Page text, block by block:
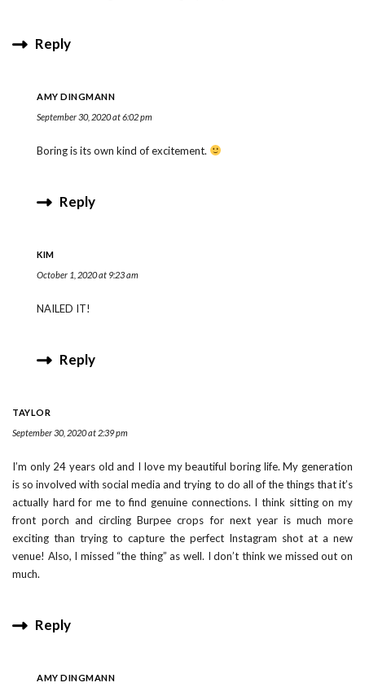
Reply
AMY DINGMANN
September 30, 2020 at 6:02 pm
Boring is its own kind of excitement.
Reply
KIM
October 1, 2020 at 9:23 am
NAILED IT!
Reply
TAYLOR
September 30, 2020 at 2:39 pm
I’m only 24 years old and I love my beautiful boring life. My generation
is so involved with social media and trying to do all of the things that it’s
actually hard for me to find genuine connections. I think sitting on my
front porch and circling Burpee crops for next year is much more
exciting than trying to capture the perfect Instagram shot at a new
venue! Also, I missed “the thing” as well. I don’t think we missed out on
much.
Reply
AMY DINGMANN